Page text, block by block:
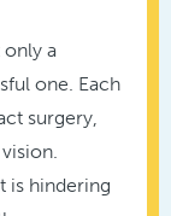
only a
one. Each
surgery,
is hindering